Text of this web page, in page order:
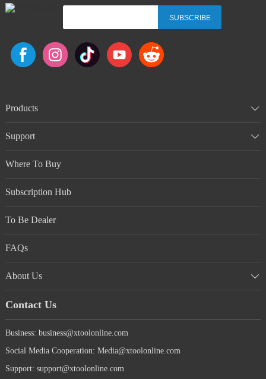
SUBSCRIBE
Products
Support
Where To Buy
Subscription Hub
To Be Dealer
FAQs
About Us
Contact Us
Business: business@xtoolonline.com
Social Media Cooperation: Media@xtoolonline.com
Support: support@xtoolonline.com